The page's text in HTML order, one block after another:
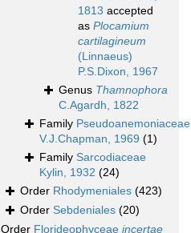
1813 accepted
as Plocamium
cartilagineum
(Linnaeus)
P.S.Dixon, 1967
Genus Thamnophora
C.Agardh, 1822
Family Pseudoanemoniaceae
V.J.Chapman, 1969 (1)
Family Sarcodiaceae
Kylin, 1932 (24)
Order Rhodymeniales (423)
Order Sebdeniales (20)
Order Florideophyceae incertae